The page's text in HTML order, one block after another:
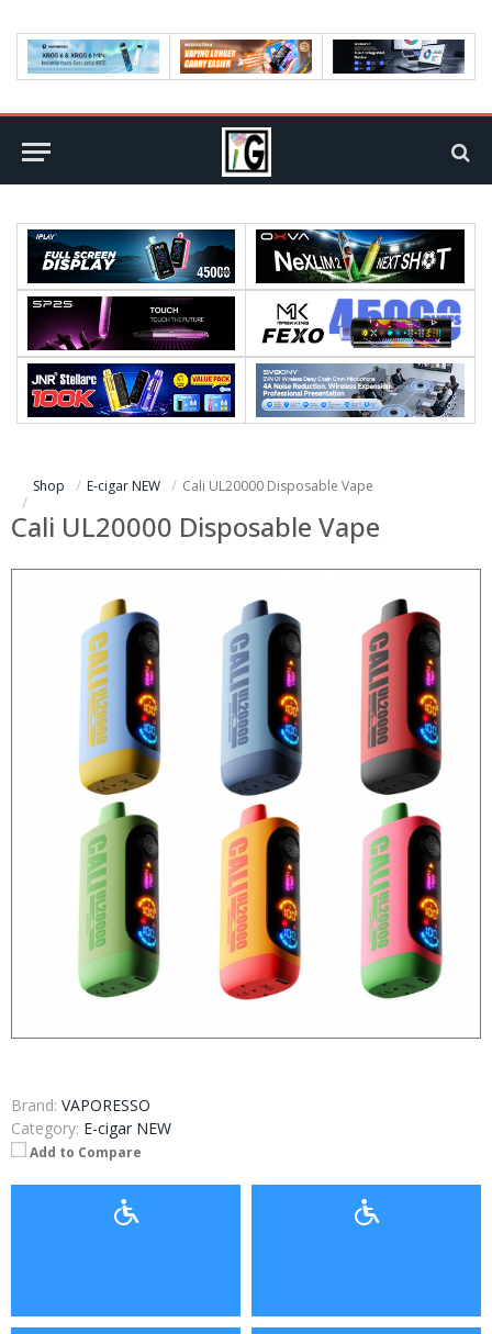
Shop E-cigar NEW Cali UL20000 Disposable Vape
Cali UL20000 Disposable Vape
Brand: VAPORESSO
Category: E-cigar NEW
Add to Compare